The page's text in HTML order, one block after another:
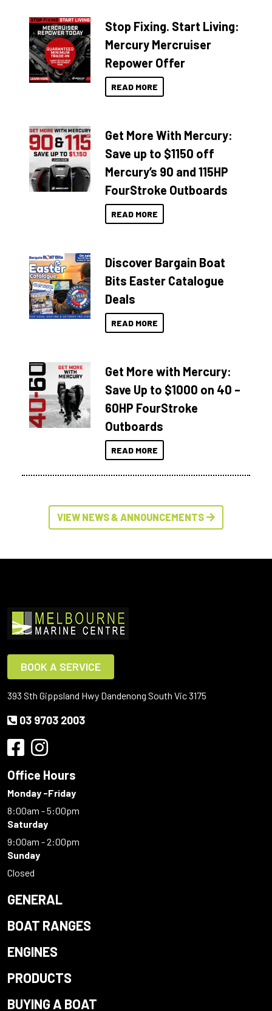
Stop Fixing. Start Living:
Mercury Mercruiser
Repower Offer
READ MORE
Get More With Mercury:
Save up to $1150 off
Mercury’s 90 and 115HP
FourStroke Outboards
READ MORE
Discover Bargain Boat
Bits Easter Catalogue
Deals
READ MORE
Get More with Mercury:
Save Up to $1000 on 40 –
60HP FourStroke
Outboards
READ MORE
VIEW NEWS & ANNOUNCEMENTS
BOOK A SERVICE
393 Sth Gippsland Hwy Dandenong South Vic 3175
03 9703 2003
Office Hours
Monday -Friday
8:00am - 5:00pm
Saturday
9:00am - 2:00pm
Sunday
Closed
GENERAL
BOAT RANGES
ENGINES
PRODUCTS
BUYING A BOAT